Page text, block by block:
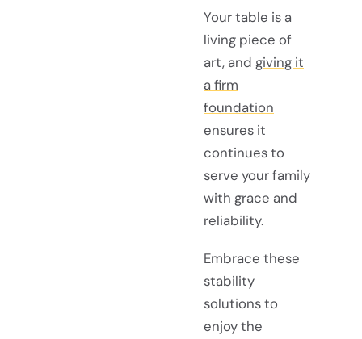
Your table is a
living piece of
art, and giving it
a firm
foundation
ensures it
continues to
serve your family
with grace and
reliability.
Embrace these
stability
solutions to
enjoy the